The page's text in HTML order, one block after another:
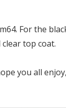
For the
top coat.
you all